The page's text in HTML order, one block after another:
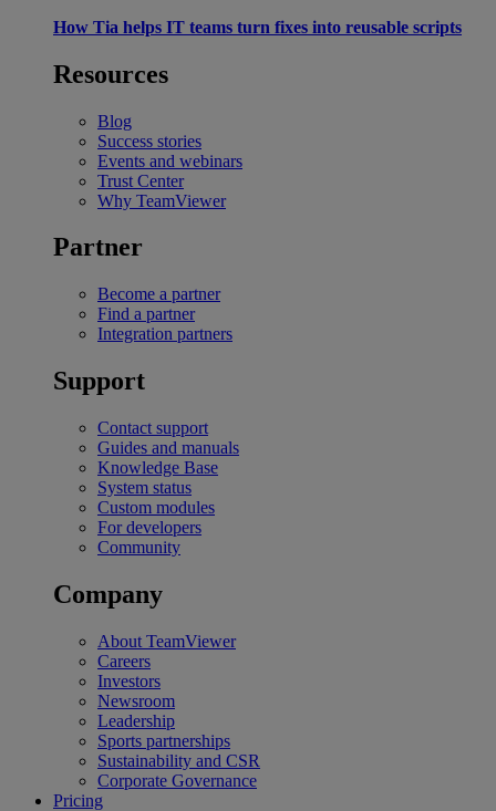
How Tia helps IT teams turn fixes into reusable scripts
Resources
Blog
Success stories
Events and webinars
Trust Center
Why TeamViewer
Partner
Become a partner
Find a partner
Integration partners
Support
Contact support
Guides and manuals
Knowledge Base
System status
Custom modules
For developers
Community
Company
About TeamViewer
Careers
Investors
Newsroom
Leadership
Sports partnerships
Sustainability and CSR
Corporate Governance
Pricing